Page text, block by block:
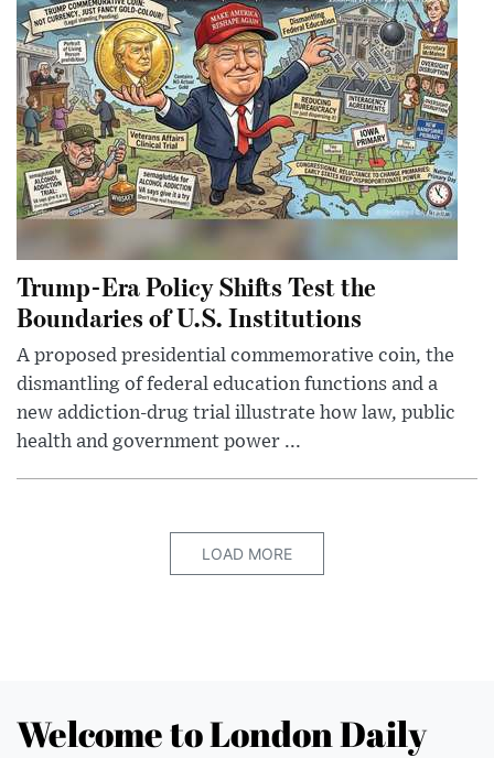
Trump-Era Policy Shifts Test the
Boundaries of U.S. Institutions
A proposed presidential commemorative coin, the
dismantling of federal education functions and a
new addiction-drug trial illustrate how law, public
health and government power ...
LOAD MORE
Welcome to London Daily